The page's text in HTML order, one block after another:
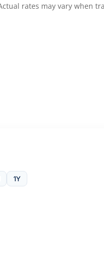
rates may vary when
1Y